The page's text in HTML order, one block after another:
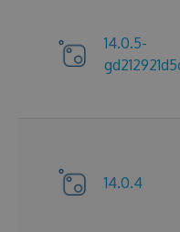
14.0.5-
14.0.4